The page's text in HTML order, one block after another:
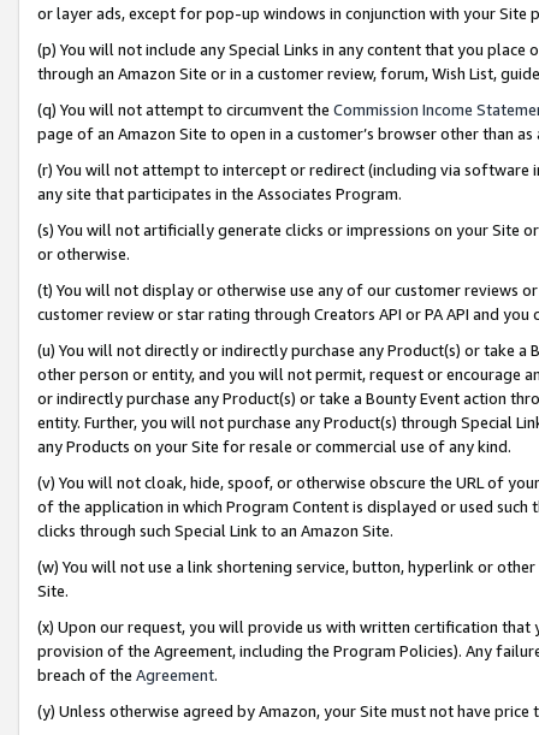
or layer ads, except for pop-up windows in conjunction with your
(p) You will not include any Special Links in any content that you
through an Amazon Site or in a customer review, forum, Wish List,
(q) You will not attempt to circumvent the Commission Income
page of an Amazon Site to open in a customer’s browser other than
(r) You will not attempt to intercept or redirect (including via software
any site that participates in the Associates Program.
(s) You will not artificially generate clicks or impressions on your Site
or otherwise.
(t) You will not display or otherwise use any of our customer reviews
customer review or star rating through Creators API or PA API and
(u) You will not directly or indirectly purchase any Product(s) or take
other person or entity, and you will not permit, request or encourage
or indirectly purchase any Product(s) or take a Bounty Event action
entity. Further, you will not purchase any Product(s) through Special
any Products on your Site for resale or commercial use of any kind.
(v) You will not cloak, hide, spoof, or otherwise obscure the URL of
of the application in which Program Content is displayed or used
clicks through such Special Link to an Amazon Site.
(w) You will not use a link shortening service, button, hyperlink or
Site.
(x) Upon our request, you will provide us with written certification
provision of the Agreement, including the Program Policies). Any
breach of the Agreement.
(y) Unless otherwise agreed by Amazon, your Site must not have